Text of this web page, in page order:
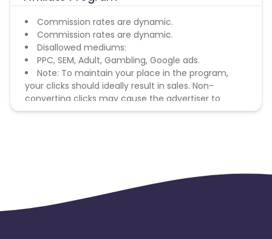
Commission rates are dynamic.
Commission rates are dynamic.
Disallowed mediums:
PPC, SEM, Adult, Gambling, Google ads.
Note: To maintain your place in the program,
your clicks should ideally result in sales. Non-
converting clicks may cause the advertiser to
remove you from the program.